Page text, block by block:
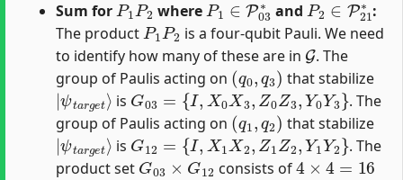
Sum for where and
:
The product
P 1P2
is a four-qubit Pauli. We need
to identify how many of these are in
G
. The
group of Paulis acting on
(q0,q3)
that stabilize
|
ψtarget ⟩
is
G03={I,X0 X3 ,Z0Z3,Y 0Y3}
. The
group of Paulis acting on
(q1,q2)
that stabilize
|
ψtarget ⟩
is
G12={I,X1 X2 ,Z1Z2,Y 1Y2}
. The
product set
G03× G12
consists of
4×4=16